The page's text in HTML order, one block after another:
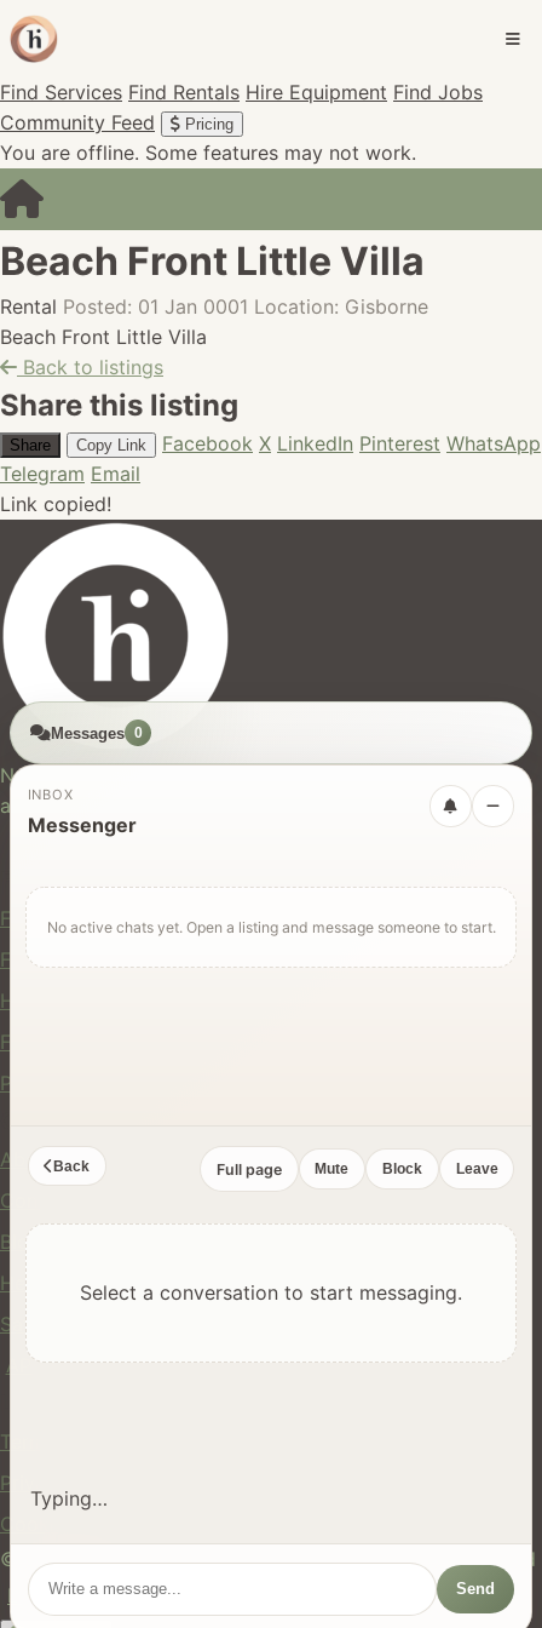
Find Services Find Rentals Hire Equipment Find Jobs
Community Feed
Pricing
You are offline. Some features may not work.
Beach Front Little Villa
Rental Posted: 01 Jan 0001 Location: Gisborne
Beach Front Little Villa
Back to listings
Share this listing
Share Copy Link Facebook X LinkedIn Pinterest WhatsApp
Telegram Email
Link copied!
New Zealand's trusted marketplace for rentals, services,
and jobs.
For Users
Find Rentals
Find Services
Hire Equipment
Find Jobs
Post a Listing
About Us
Contact
Blog
Help Center
Safety
API
Terms of Service
Privacy Policy
Cookie Policy
© 2024 hires.nz. All rights reserved. Made in New Zealand
EN
ES FR 中文
Messages 0
INBOX
Messenger
No active chats yet. Open a listing and message someone to start.
Back Full page Mute Block Leave
Select a conversation to start messaging.
Typing…
Send